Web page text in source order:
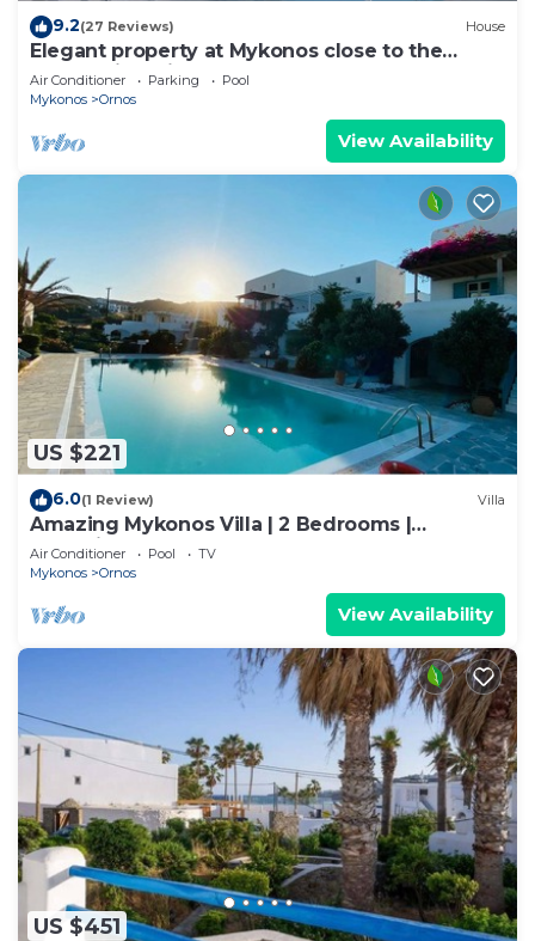
9.2(27 Reviews) House
Elegant property at Mykonos close to the
beach with private pool
Air Conditioner Parking
Pool
Mykonos
Ornos
View Availability
US $221
6.0(1 Review) Villa
Amazing Mykonos Villa | 2 Bedrooms |
Mykonian Style Pool House 2 | Access
Air Conditioner Pool
TV
Mykonos
Ornos
View Availability
US $451